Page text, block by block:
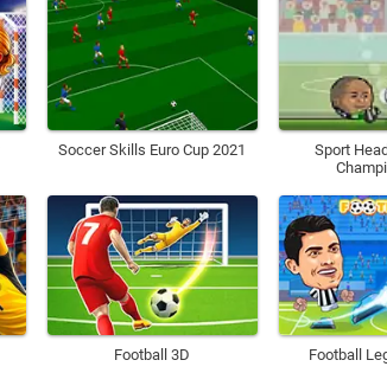
Soccer Skills Euro Cup 2021
Sport
Football 3D Football